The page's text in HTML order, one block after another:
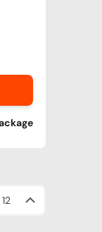
12